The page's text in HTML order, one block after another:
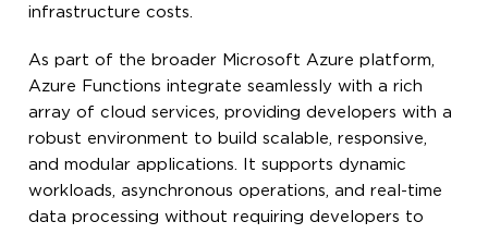
infrastructure costs.
As part of the broader Microsoft Azure platform,
Azure Functions integrate seamlessly with a rich
array of cloud services, providing developers with a
robust environment to build scalable, responsive,
and modular applications. It supports dynamic
workloads, asynchronous operations, and real-time
data processing without requiring developers to